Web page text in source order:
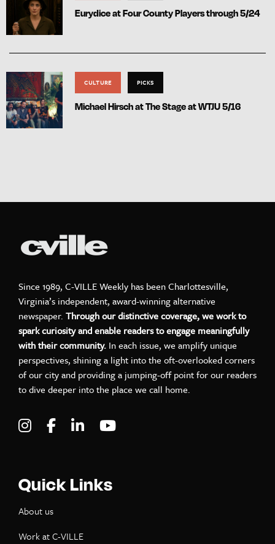
Eurydice at Four County Players through 5/24
CULTURE PICKS
Michael Hirsch at The Stage at WTJU 5/16
Since 1989, C-VILLE Weekly has been Charlottesville,
Virginia’s independent, award-winning alternative
newspaper. Through our distinctive coverage, we work to
spark curiosity and enable readers to engage meaningfully
with their community. In each issue, we amplify unique
perspectives, shining a light into the oft-overlooked corners
of our city and providing a jumping-off point for our readers
to dive deeper into the place we call home.
Visit C-VILLE Weekly on Instagram
Visit C-VILLE Weekly on Facebook
Visit C-VILLE Weekly on LinkedIn
Quick Links
About us
Work at C-VILLE